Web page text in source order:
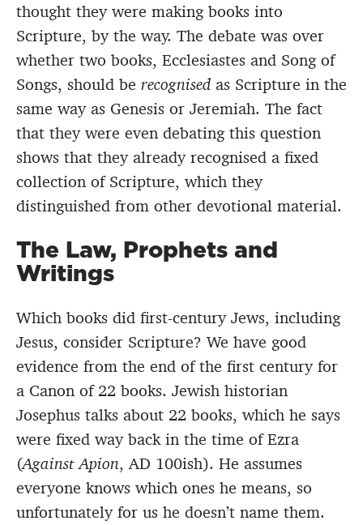
thought they were making books into
Scripture, by the way. The debate was over
whether two books, Ecclesiastes and Song of
Songs, should be recognised as Scripture in the
same way as Genesis or Jeremiah. The fact
that they were even debating this question
shows that they already recognised a fixed
collection of Scripture, which they
distinguished from other devotional material.
The Law, Prophets and
Writings
Which books did first-century Jews, including
Jesus, consider Scripture? We have good
evidence from the end of the first century for
a Canon of 22 books. Jewish historian
Josephus talks about 22 books, which he says
were fixed way back in the time of Ezra
(Against Apion, AD 100ish). He assumes
everyone knows which ones he means, so
unfortunately for us he doesn’t name them.